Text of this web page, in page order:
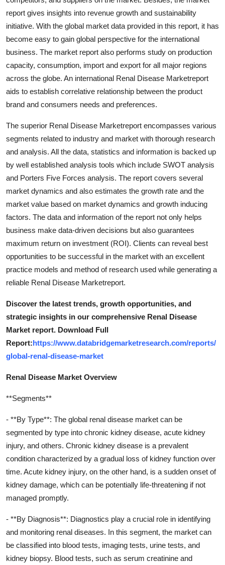
report gives insights into revenue growth and sustainability
initiative. With the global market data provided in this report, it has
become easy to gain global perspective for the international
business. The market report also performs study on production
capacity, consumption, import and export for all major regions
across the globe. An international Renal Disease Marketreport
aids to establish correlative relationship between the product
brand and consumers needs and preferences.
The superior Renal Disease Marketreport encompasses various
segments related to industry and market with thorough research
and analysis. All the data, statistics and information is backed up
by well established analysis tools which include SWOT analysis
and Porters Five Forces analysis. The report covers several
market dynamics and also estimates the growth rate and the
market value based on market dynamics and growth inducing
factors. The data and information of the report not only helps
business make data-driven decisions but also guarantees
maximum return on investment (ROI). Clients can reveal best
opportunities to be successful in the market with an excellent
practice models and method of research used while generating a
reliable Renal Disease Marketreport.
Discover the latest trends, growth opportunities, and
strategic insights in our comprehensive Renal Disease
Market report. Download Full
Report:https://www.databridgemarketresearch.com/reports/
global-renal-disease-market
Renal Disease Market Overview
**Segments**
- **By Type**: The global renal disease market can be
segmented by type into chronic kidney disease, acute kidney
injury, and others. Chronic kidney disease is a prevalent
condition characterized by a gradual loss of kidney function over
time. Acute kidney injury, on the other hand, is a sudden onset of
kidney damage, which can be potentially life-threatening if not
managed promptly.
- **By Diagnosis**: Diagnostics play a crucial role in identifying
and monitoring renal diseases. In this segment, the market can
be classified into blood tests, imaging tests, urine tests, and
kidney biopsy. Blood tests, such as serum creatinine and